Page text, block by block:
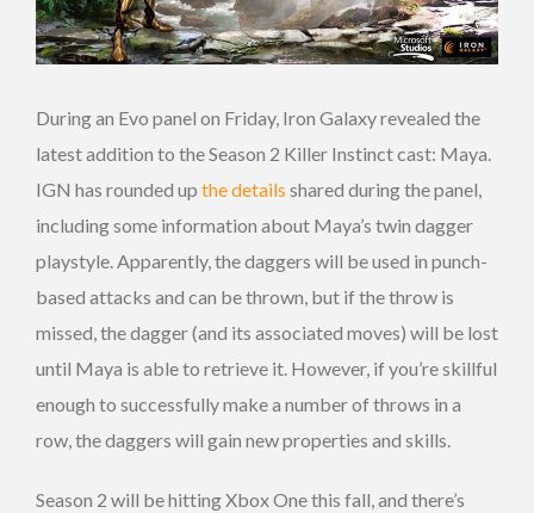
During an Evo panel on Friday, Iron Galaxy revealed the
latest addition to the Season 2 Killer Instinct cast: Maya.
IGN has rounded up the details shared during the panel,
including some information about Maya’s twin dagger
playstyle. Apparently, the daggers will be used in punch-
based attacks and can be thrown, but if the throw is
missed, the dagger (and its associated moves) will be lost
until Maya is able to retrieve it. However, if you’re skillful
enough to successfully make a number of throws in a
row, the daggers will gain new properties and skills.
Season 2 will be hitting Xbox One this fall, and there’s